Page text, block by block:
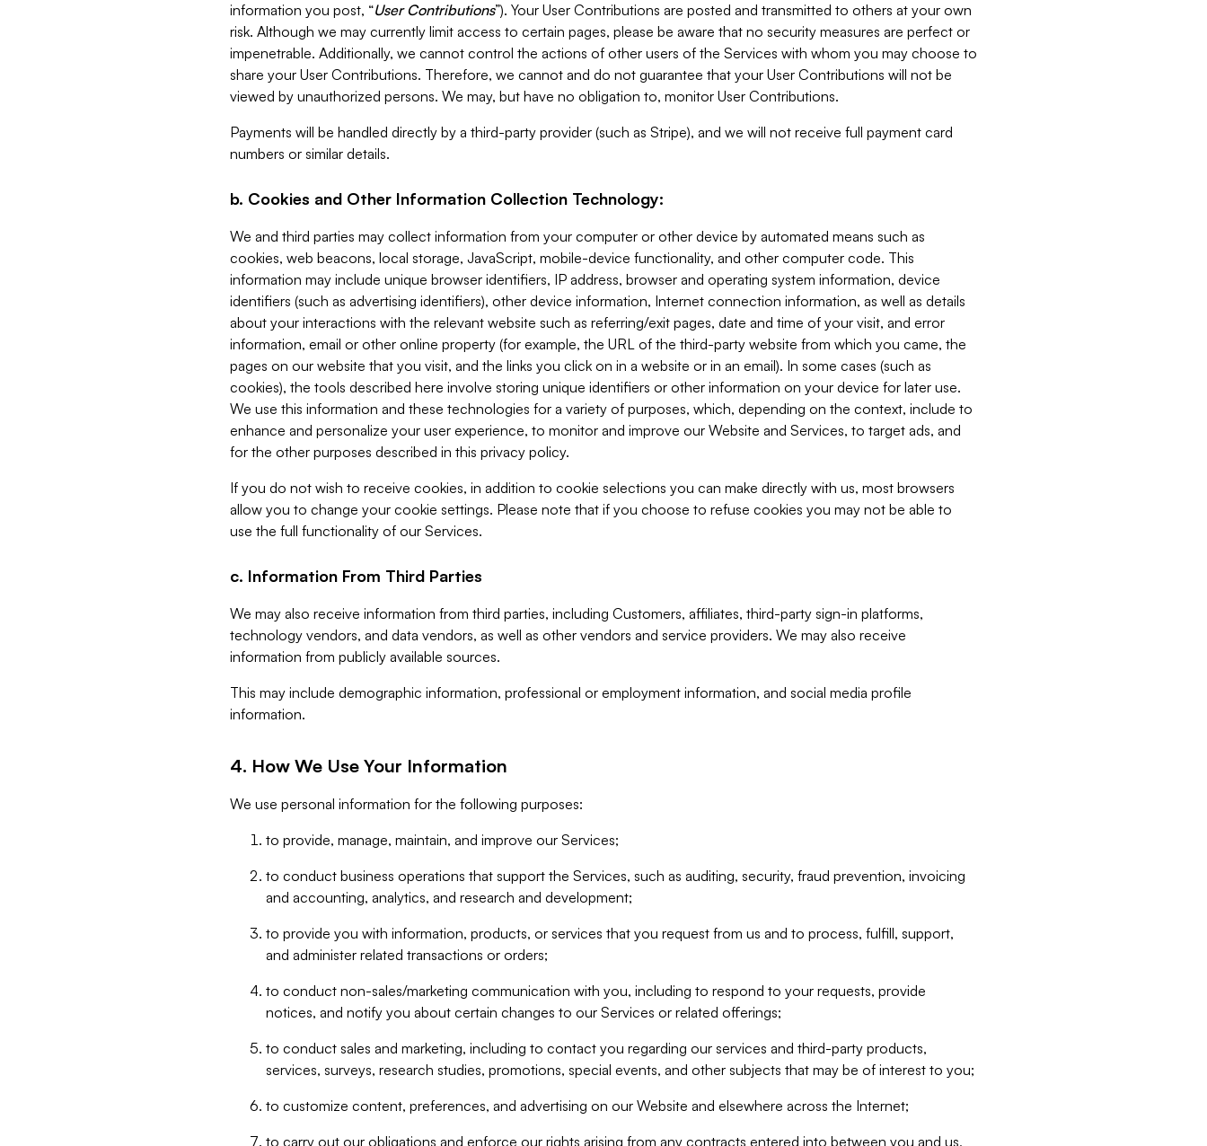
information you post, “User Contributions”). Your User Contributions are posted and transmitted to others at your own
risk. Although we may currently limit access to certain pages, please be aware that no security measures are perfect or
impenetrable. Additionally, we cannot control the actions of other users of the Services with whom you may choose to
share your User Contributions. Therefore, we cannot and do not guarantee that your User Contributions will not be
viewed by unauthorized persons. We may, but have no obligation to, monitor User Contributions.
Payments will be handled directly by a third-party provider (such as Stripe), and we will not receive full payment card
numbers or similar details.
b. Cookies and Other Information Collection Technology:
We and third parties may collect information from your computer or other device by automated means such as
cookies, web beacons, local storage, JavaScript, mobile-device functionality, and other computer code. This
information may include unique browser identifiers, IP address, browser and operating system information, device
identifiers (such as advertising identifiers), other device information, Internet connection information, as well as details
about your interactions with the relevant website such as referring/exit pages, date and time of your visit, and error
information, email or other online property (for example, the URL of the third-party website from which you came, the
pages on our website that you visit, and the links you click on in a website or in an email). In some cases (such as
cookies), the tools described here involve storing unique identifiers or other information on your device for later use.
We use this information and these technologies for a variety of purposes, which, depending on the context, include to
enhance and personalize your user experience, to monitor and improve our Website and Services, to target ads, and
for the other purposes described in this privacy policy.
If you do not wish to receive cookies, in addition to cookie selections you can make directly with us, most browsers
allow you to change your cookie settings. Please note that if you choose to refuse cookies you may not be able to
use the full functionality of our Services.
c. Information From Third Parties
We may also receive information from third parties, including Customers, affiliates, third-party sign-in platforms,
technology vendors, and data vendors, as well as other vendors and service providers. We may also receive
information from publicly available sources.
This may include demographic information, professional or employment information, and social media profile
information.
4. How We Use Your Information
We use personal information for the following purposes:
to provide, manage, maintain, and improve our Services;
to conduct business operations that support the Services, such as auditing, security, fraud prevention, invoicing
and accounting, analytics, and research and development;
to provide you with information, products, or services that you request from us and to process, fulfill, support,
and administer related transactions or orders;
to conduct non-sales/marketing communication with you, including to respond to your requests, provide
notices, and notify you about certain changes to our Services or related offerings;
to conduct sales and marketing, including to contact you regarding our services and third-party products,
services, surveys, research studies, promotions, special events, and other subjects that may be of interest to you;
to customize content, preferences, and advertising on our Website and elsewhere across the Internet;
to carry out our obligations and enforce our rights arising from any contracts entered into between you and us,